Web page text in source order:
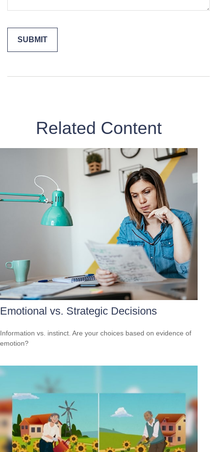
Related Content
Emotional vs. Strategic Decisions
Information vs. instinct. Are your choices based on evidence of
emotion?